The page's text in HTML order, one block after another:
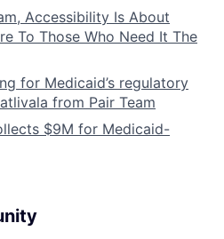
Accessibility Is About
To Those Who Need It The
for Medicaid’s regulatory
from Pair Team
$9M for Medicaid-